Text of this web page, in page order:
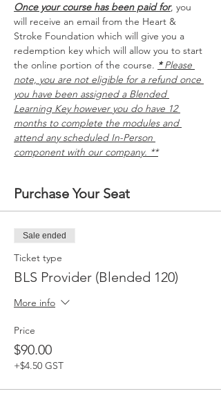
Once your course has been paid for, you
will receive an email from the Heart &
Stroke Foundation which will give you a
redemption key which will allow you to start
the online portion of the course. * Please
note, you are not eligible for a refund once
you have been assigned a Blended
Learning Key however you do have 12
months to complete the modules and
attend any scheduled In-Person
component with our company. **
Purchase Your Seat
Sale ended
Ticket type
BLS Provider (Blended 120)
More info
Price
$90.00
+$4.50 GST